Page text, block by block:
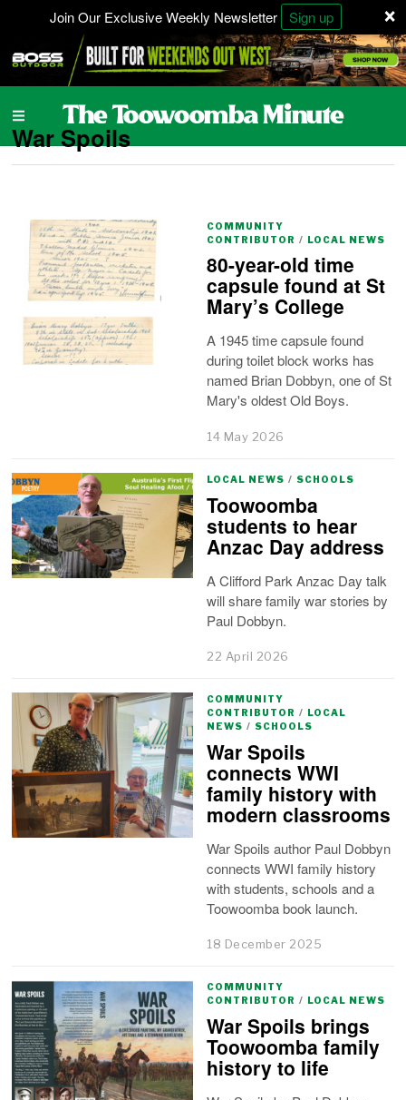
×
Join Our Exclusive Weekly Newsletter Sign up
War Spoils
COMMUNITY
CONTRIBUTOR / LOCAL NEWS
80-year-old time
capsule found at St
Mary’s College
A 1945 time capsule found
during toilet block works has
named Brian Dobbyn, one of St
Mary's oldest Old Boys.
14 May 2026
LOCAL NEWS / SCHOOLS
Toowoomba
students to hear
Anzac Day address
A Clifford Park Anzac Day talk
will share family war stories by
Paul Dobbyn.
22 April 2026
COMMUNITY
CONTRIBUTOR /
LOCAL
NEWS / SCHOOLS
War Spoils
connects WWI
family history with
modern classrooms
War Spoils author Paul Dobbyn
connects WWI family history
with students, schools and a
Toowoomba book launch.
18 December 2025
COMMUNITY
CONTRIBUTOR / LOCAL NEWS
War Spoils brings
Toowoomba family
history to life